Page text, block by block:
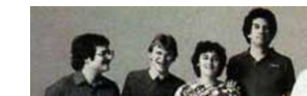
5 stories featuring “George
Texaco Towers
The office where the Mac became